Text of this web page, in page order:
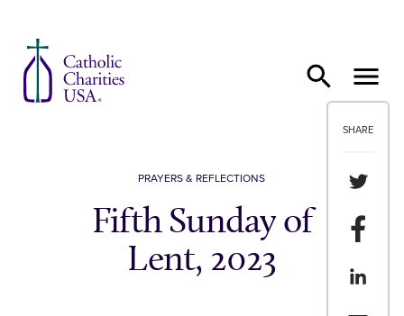
SHARE
Share
Share
Share
PRAYERS & REFLECTIONS
Fifth Sunday of
Lent, 2023